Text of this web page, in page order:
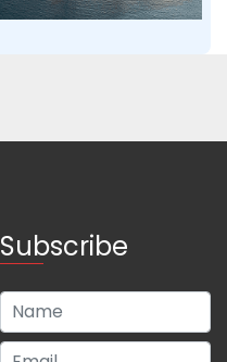
Subscribe